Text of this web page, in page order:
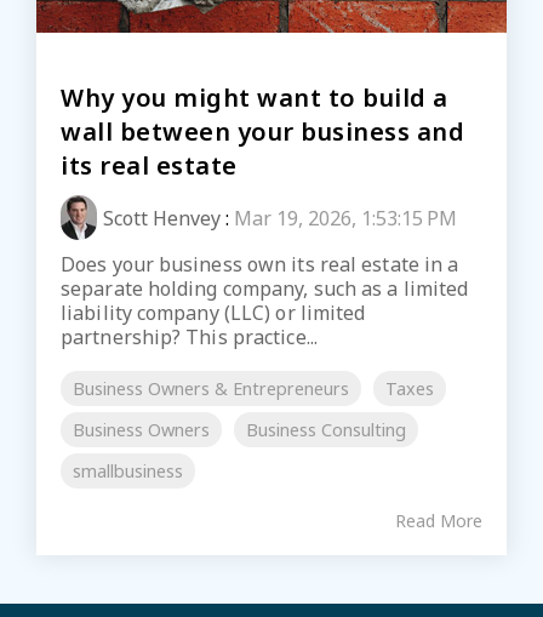
Why you might want to build a
wall between your business and
its real estate
Scott Henvey: Mar 19, 2026, 1:53:15 PM
Does your business own its real estate in a
separate holding company, such as a limited
liability company (LLC) or limited
partnership? This practice...
Business Owners & Entrepreneurs
Taxes
Business Owners
Business Consulting
smallbusiness
Read More